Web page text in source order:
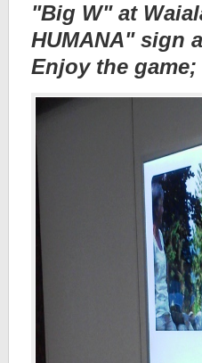
"Big W" at
HUMANA" sign
Enjoy the